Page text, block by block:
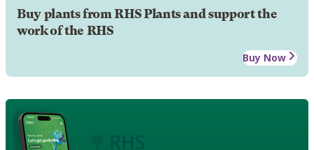
Buy plants from RHS Plants and support the
work of the RHS
Buy Now